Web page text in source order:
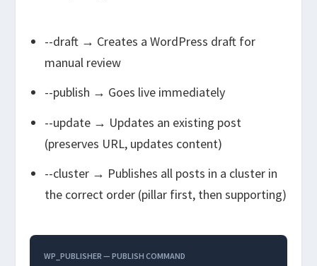
--draft→ Creates a WordPress draft for
manual review
--publish → Goes live immediately
--update→ Updates an existing post
(preserves URL, updates content)
--cluster→ Publishes all posts in a cluster in
the correct order (pillar first, then supporting)
WP_PUBLISHER — PUBLISH COMMAND